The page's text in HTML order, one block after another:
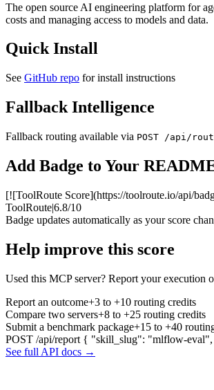
The open source AI engineering platform for
costs and managing access to models and data.
Quick Install
See GitHub repo for install instructions
Fallback Intelligence
Fallback routing available via POST /api/
Add Badge to Your
[![ToolRoute Score](https://toolroute.io/api/
ToolRoute|6.8/10
Badge updates automatically as your score
Help improve this score
Used this MCP server? Report your execution
Report an outcome+3 to +10 routing credits
Compare two servers+8 to +25 routing credits
Submit a benchmark package+15 to +40
POST /api/report { "skill_slug": "mlflow-eval",
See full API docs →